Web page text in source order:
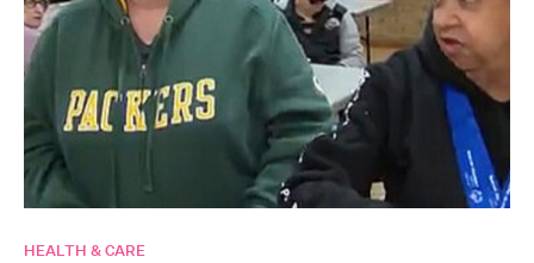
HEALTH & CARE